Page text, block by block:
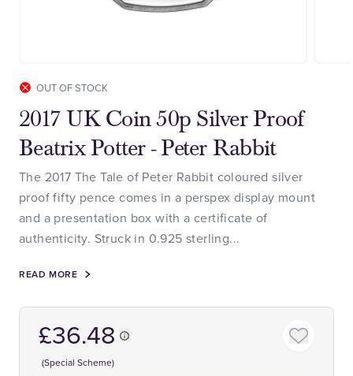
OUT OF STOCK
2017 UK Coin 50p Silver Proof
Beatrix Potter - Peter Rabbit
The 2017 The Tale of Peter Rabbit coloured silver
proof fifty pence comes in a perspex display mount
and a presentation box with a certificate of
authenticity. Struck in 0.925 sterling...
READ MORE
£36.48
(Special Scheme)